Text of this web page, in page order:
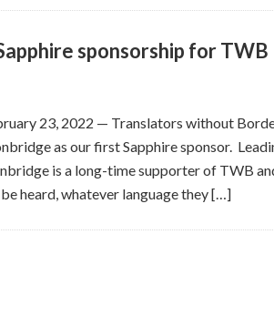
sponsorship for TWB
23, 2022 — Translators without
as our first Sapphire sponsor.
is a long-time supporter of TWB
heard, whatever language they […]